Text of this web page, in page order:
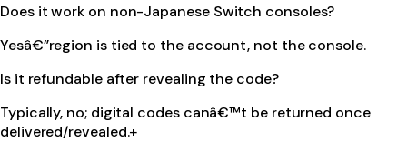
Does it work on non-Japanese Switch consoles?
Yesâ€”region is tied to the account, not the console.
Is it refundable after revealing the code?
Typically, no; digital codes canâ€™t be returned once
delivered/revealed.+